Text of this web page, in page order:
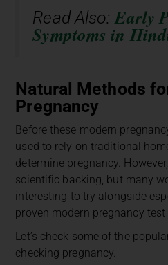
Read Also:Early
Symptoms in
Natural Methods
Pregnancy
Before these modern
used to rely on traditional
determine pregnancy.
scientific backing, but many
interesting to try alongside
proven modern pregnancy
Let’s check some of the
checking pregnancy.